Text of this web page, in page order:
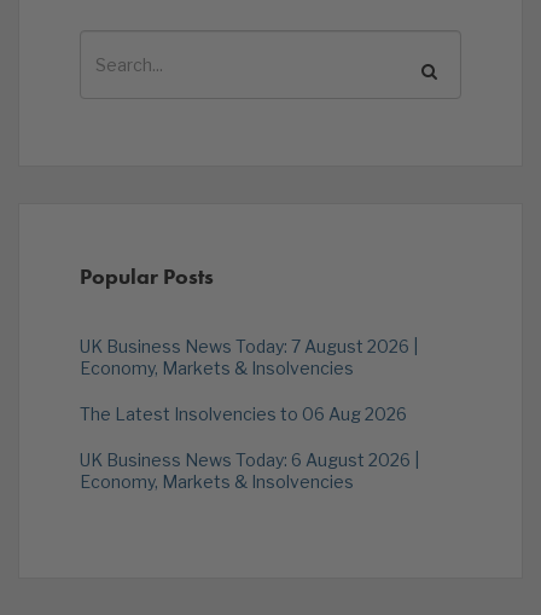
Popular Posts
UK Business News Today: 7 August 2026 |
Economy, Markets & Insolvencies
The Latest Insolvencies to 06 Aug 2026
UK Business News Today: 6 August 2026 |
Economy, Markets & Insolvencies